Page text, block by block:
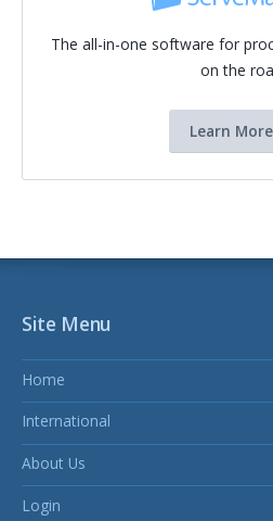
The all-in-one software for
on the
Learn More
Site Menu
Home
International
About Us
Login